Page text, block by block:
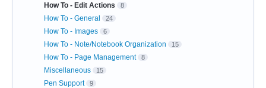
How To - Edit Actions 8
How To - General 24
How To - Images 6
How To - Note/Notebook Organization 15
How To - Page Management 8
Miscellaneous 15
Pen Support 9